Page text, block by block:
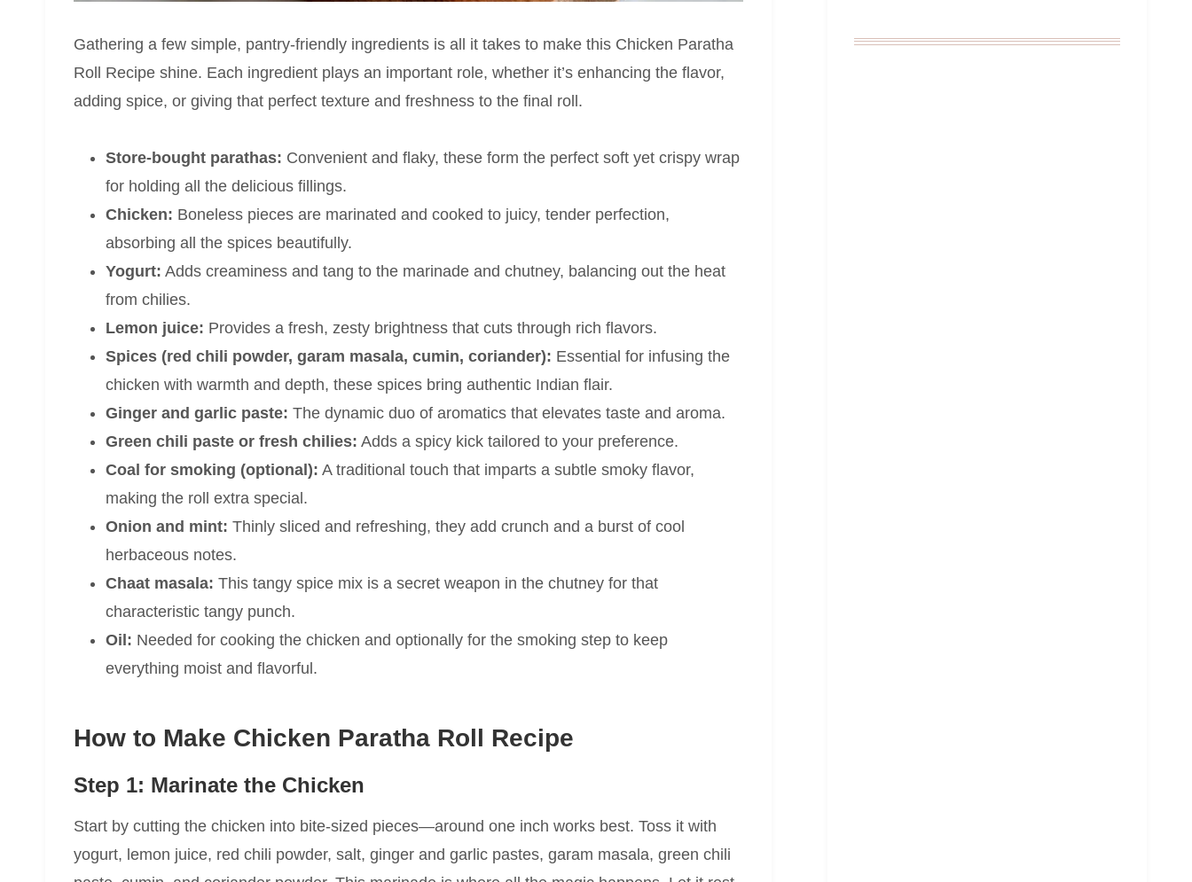
Gathering a few simple, pantry-friendly ingredients is all it takes to make this Chicken Paratha
Roll Recipe shine. Each ingredient plays an important role, whether it’s enhancing the flavor,
adding spice, or giving that perfect texture and freshness to the final roll.
Store-bought parathas: Convenient and flaky, these form the perfect soft yet crispy wrap
for holding all the delicious fillings.
Chicken: Boneless pieces are marinated and cooked to juicy, tender perfection,
absorbing all the spices beautifully.
Yogurt: Adds creaminess and tang to the marinade and chutney, balancing out the heat
from chilies.
Lemon juice: Provides a fresh, zesty brightness that cuts through rich flavors.
Spices (red chili powder, garam masala, cumin, coriander): Essential for infusing the
chicken with warmth and depth, these spices bring authentic Indian flair.
Ginger and garlic paste: The dynamic duo of aromatics that elevates taste and aroma.
Green chili paste or fresh chilies: Adds a spicy kick tailored to your preference.
Coal for smoking (optional): A traditional touch that imparts a subtle smoky flavor,
making the roll extra special.
Onion and mint: Thinly sliced and refreshing, they add crunch and a burst of cool
herbaceous notes.
Chaat masala: This tangy spice mix is a secret weapon in the chutney for that
characteristic tangy punch.
Oil: Needed for cooking the chicken and optionally for the smoking step to keep
everything moist and flavorful.
How to Make Chicken Paratha Roll Recipe
Step 1: Marinate the Chicken
Start by cutting the chicken into bite-sized pieces—around one inch works best. Toss it with
yogurt, lemon juice, red chili powder, salt, ginger and garlic pastes, garam masala, green chili